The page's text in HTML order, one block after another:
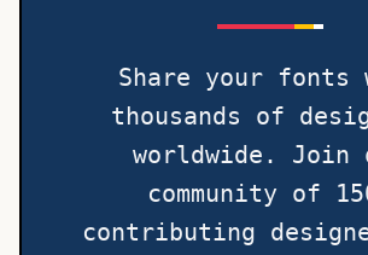
Share your fonts
thousands of
worldwide. Join
community of
contributing